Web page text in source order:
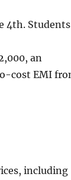
4th. Students
an
cost EMI
including